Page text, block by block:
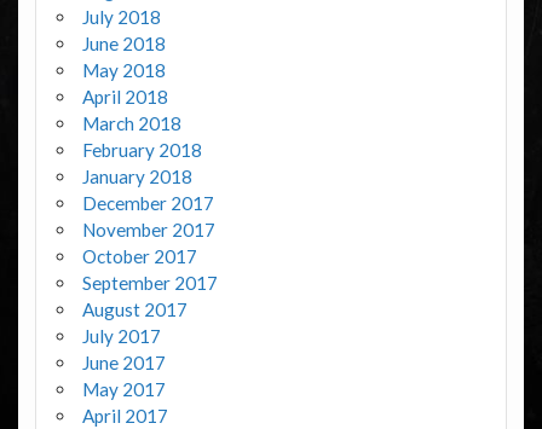
July 2018
June 2018
May 2018
April 2018
March 2018
February 2018
January 2018
December 2017
November 2017
October 2017
September 2017
August 2017
July 2017
June 2017
May 2017
April 2017